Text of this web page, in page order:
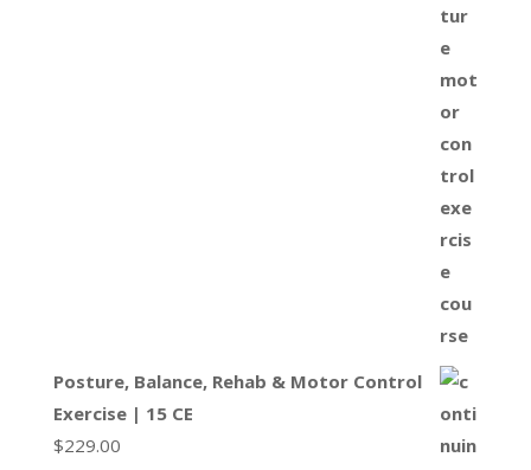
Posture, Balance, Rehab & Motor Control
Exercise | 15 CE
$229.00